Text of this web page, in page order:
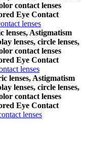
contact lenses
Eye Contact
lenses
lenses, Astigmatism
lenses, circle lenses,
contact lenses
Eye Contact
lenses
lenses, Astigmatism
lenses, circle lenses,
contact lenses
Eye Contact
lenses